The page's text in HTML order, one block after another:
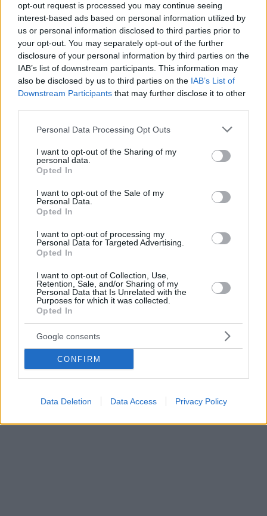
opt-out request is processed you may continue seeing
interest-based ads based on personal information utilized by
us or personal information disclosed to third parties prior to
your opt-out. You may separately opt-out of the further
disclosure of your personal information by third parties on the
IAB’s list of downstream participants. This information may
also be disclosed by us to third parties on the IAB’s List of
Downstream Participants that may further disclose it to other
Please note that this website/app uses one or more Google
not limited to your visit or usage behaviour. You may click to
grant or deny consent to Google and its third-party tags to
use your data for below specified purposes in below Google
consent section.
Personal Data Processing Opt Outs
I want to opt-out of the Sharing of my
personal data.
Opted In
I want to opt-out of the Sale of my
Personal Data.
Opted In
I want to opt-out of processing my
Personal Data for Targeted Advertising.
Opted In
I want to opt-out of Collection, Use,
Retention, Sale, and/or Sharing of my
Personal Data that Is Unrelated with the
Purposes for which it was collected.
Opted In
Google consents
CONFIRM
Data Deletion Data Access Privacy Policy
αυτοκτονικές σκέψεις στην λάμψη των Όσκαρ
Ο σκηνοθέτης του ντοκιμαντέρ «Ολυμπία», Χάρης
στιγμές που έζησε δίπλα στην σπουδαία
Ελληνοαμερικανίδα ηθοποιό
10.07.2020, 06:27 1